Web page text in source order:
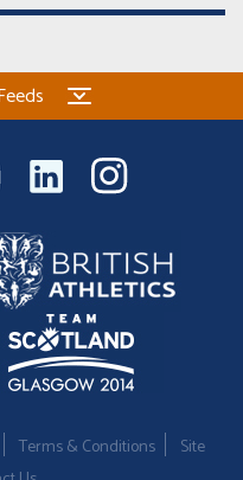
Terms & Conditions
Site